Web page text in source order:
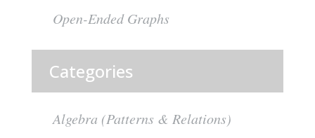
Open-Ended Graphs
Categories
Algebra (Patterns & Relations)